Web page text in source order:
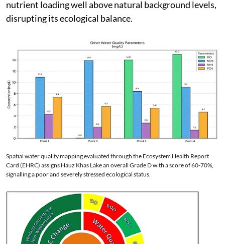
nutrient loading well above natural background levels,
disrupting its ecological balance.
Spatial water quality mapping evaluated through the Ecosystem Health Report
Card (EHRC) assigns Hauz Khas Lake an overall Grade D with a score of 60-70%,
signalling a poor and severely stressed ecological status.